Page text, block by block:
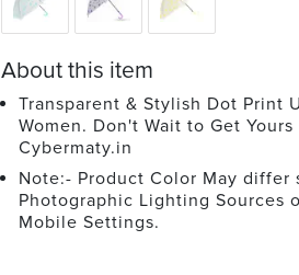
About this item
Transparent & Stylish Dot Print
Women. Don't Wait to Get
Cybermaty.in
Note:- Product Color May
Photographic Lighting Sources
Mobile Settings.